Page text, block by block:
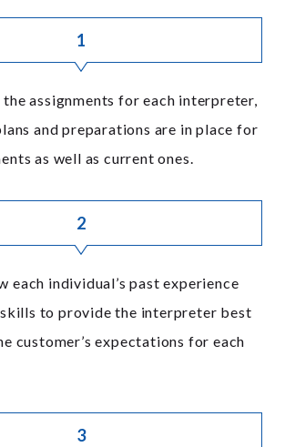
1
the assignments for each interpreter,
and preparations are in place for
as well as current ones.
2
each individual’s past experience
to provide the interpreter best
customer’s expectations for each
3